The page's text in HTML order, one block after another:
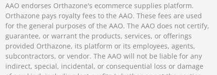
AAO endorses Orthazone's ecommerce supplies platform.
Orthazone pays royalty fees to the AAO. These fees are used
for the general purposes of the AAO. The AAO does not certify,
guarantee, or warrant the products, services, or offerings
provided Orthazone, its platform or its employees, agents,
subcontractors, or vendor. The AAO will not be liable for any
indirect, special, incidental, or consequential loss or damage